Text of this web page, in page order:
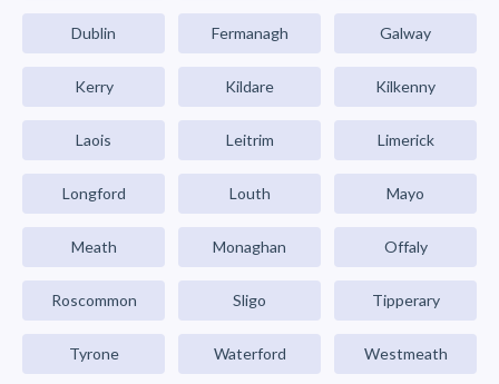
Dublin Fermanagh Galway
Kerry Kildare Kilkenny
Laois Leitrim Limerick
Longford Louth Mayo
Meath Monaghan Offaly
Roscommon Sligo Tipperary
Tyrone Waterford Westmeath